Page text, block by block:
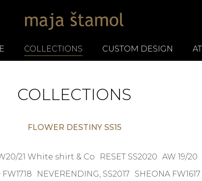
COLLECTIONS CUSTOM DESIGN
COLLECTIONS
FLOWER DESTINY SS15
21 White shirt & Co RESET SS2020 AW 19/20
NEVERENDING, SS2017 SHEONA FW1617